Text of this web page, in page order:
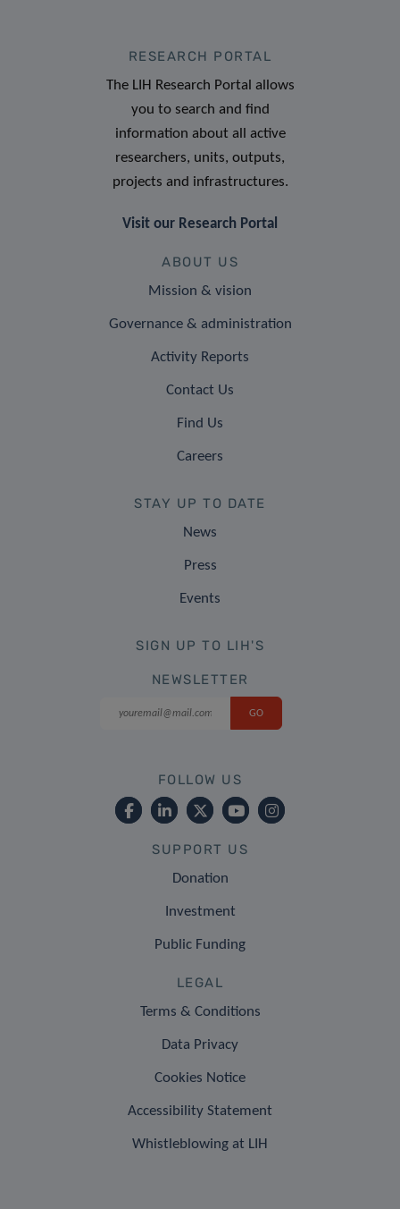
RESEARCH PORTAL
The LIH Research Portal allows
you to search and find
information about all active
researchers, units, outputs,
projects and infrastructures.
Visit our Research Portal
ABOUT US
Mission & vision
Governance & administration
Activity Reports
Contact Us
Find Us
Careers
STAY UP TO DATE
News
Press
Events
SIGN UP TO LIH'S
NEWSLETTER
FOLLOW US
SUPPORT US
Donation
Investment
Public Funding
LEGAL
Terms & Conditions
Data Privacy
Cookies Notice
Accessibility Statement
Whistleblowing at LIH